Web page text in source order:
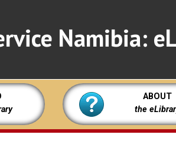
Namibia:
ABOUT
the